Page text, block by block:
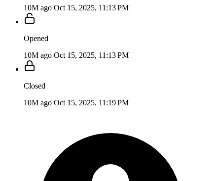
10M ago Oct 15, 2025, 11:13 PM
Opened
10M ago Oct 15, 2025, 11:13 PM
Closed
10M ago Oct 15, 2025, 11:19 PM